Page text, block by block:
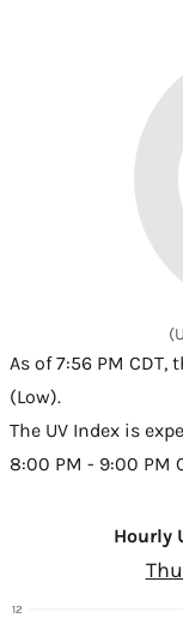
As of 7:56 PM CDT,
(Low).
The UV Index is
8:00 PM - 9:00 PM
Hourly
12